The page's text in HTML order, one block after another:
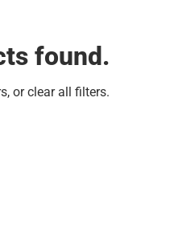
found.
orclear all filters.